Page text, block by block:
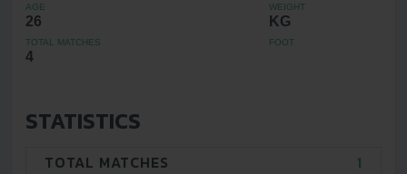
AGE
26
WEIGHT
KG
TOTAL MATCHES
4
FOOT
STATISTICS
TOTAL MATCHES
1